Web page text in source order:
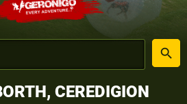
place
search
CEREDIGION